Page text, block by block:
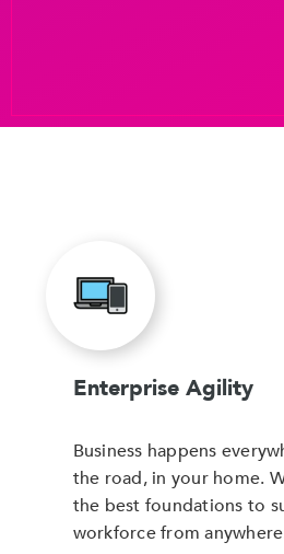
Enterprise Agility
Business happens
the road, in your home.
the best foundations to
workforce from